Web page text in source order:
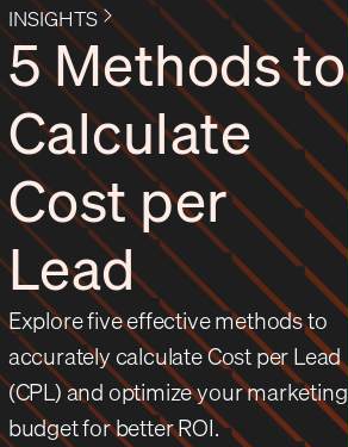
INSIGHTS
5 Methods to
Calculate
Cost per
Lead
Explore five effective methods to
accurately calculate Cost per Lead
(CPL) and optimize your marketing
budget for better ROI.